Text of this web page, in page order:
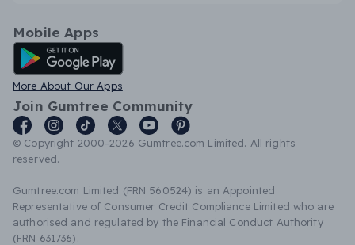
Mobile Apps
Android App
More About Our Apps
Join Gumtree Community
© Copyright 2000-2026 Gumtree.com Limited. All rights
reserved.
Gumtree.com Limited (FRN 560524) is an Appointed
Representative of Consumer Credit Compliance Limited who are
authorised and regulated by the Financial Conduct Authority
(FRN 631736).